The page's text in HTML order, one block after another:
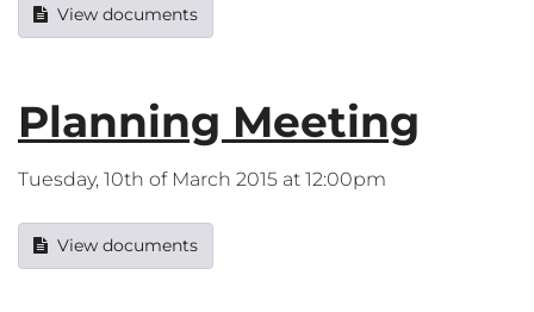
View documents
Planning Meeting
Tuesday, 10th of March 2015 at 12:00pm
View documents